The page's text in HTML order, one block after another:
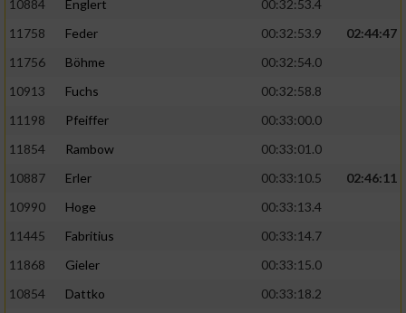
10884 Englert
00:32:53.4
11758
Feder 00:32:53.9
02:44:47
11756
Böhme
00:32:54.0
10913
Fuchs
00:32:58.8
11198
Pfeiffer
00:33:00.0
11854
Rambow
00:33:01.0
10887
Erler 00:33:10.5
02:46:11
10990
Hoge
00:33:13.4
11445
Fabritius
00:33:14.7
11868
Gieler
00:33:15.0
10854
Dattko
00:33:18.2